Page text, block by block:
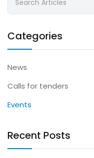
Categories
News
Calls for tenders
Events
Recent Posts